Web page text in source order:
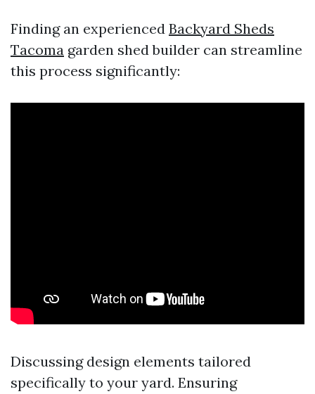
Finding an experienced Backyard Sheds
Tacoma garden shed builder can streamline
this process significantly:
Discussing design elements tailored
specifically to your yard. Ensuring